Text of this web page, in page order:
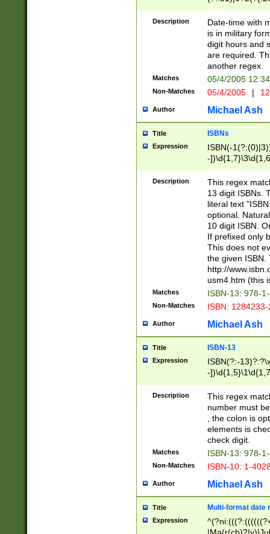
<sep>[-./
9]|[2-
<minutes>[0-
Description
Date-time with
is in military
digit hours and
are required.
another regex.
Matches 05/4/2005
Non-Matches 05/4/2005 |
Author Michael Ash
Title ISBNs
Expression
ISBN(-
-
-
-
-
Description
This regex
13 digit ISBNs.
literal text
optional.
10 digit ISBN.
If prefixed only
This does not
the given ISBN.
http://
usm4.htm (this
Matches ISBN-13: 978-
Non-Matches ISBN:
Author Michael Ash
Title ISBN-13
Expression
ISBN(?:-
-
Description
This regex
number must
, the colon is
elements is
check digit.
Matches ISBN-13: 978-
Non-Matches ISBN-10: 1-
Author Michael Ash
Title Multi-format date
Expression